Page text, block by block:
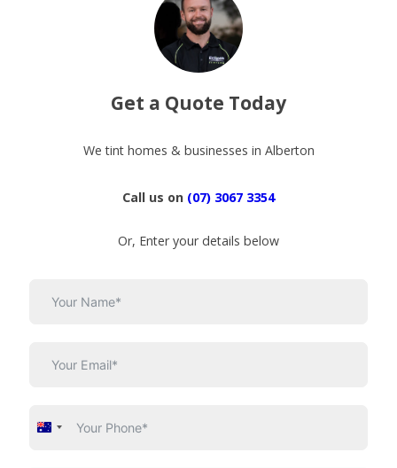
Get a Quote Today
We tint homes & businesses in Alberton
Call us on (07) 3067 3354
Or, Enter your details below
Australia